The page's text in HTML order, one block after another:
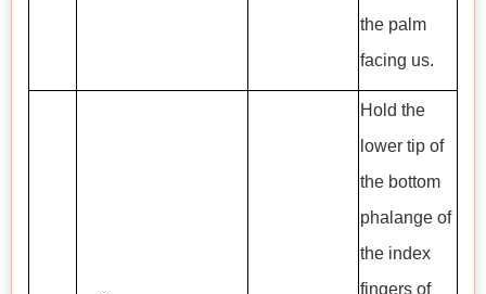
the palm
facing us.
Hold the
lower tip of
the bottom
phalange of
the index
fingers of